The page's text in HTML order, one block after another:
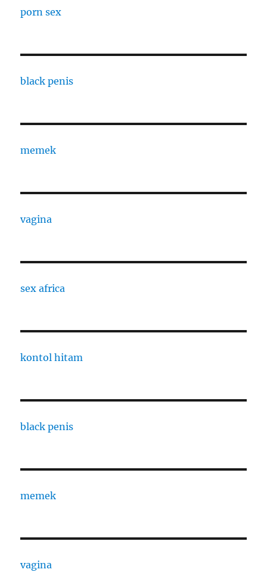
porn sex
black penis
memek
vagina
sex africa
kontol hitam
black penis
memek
vagina